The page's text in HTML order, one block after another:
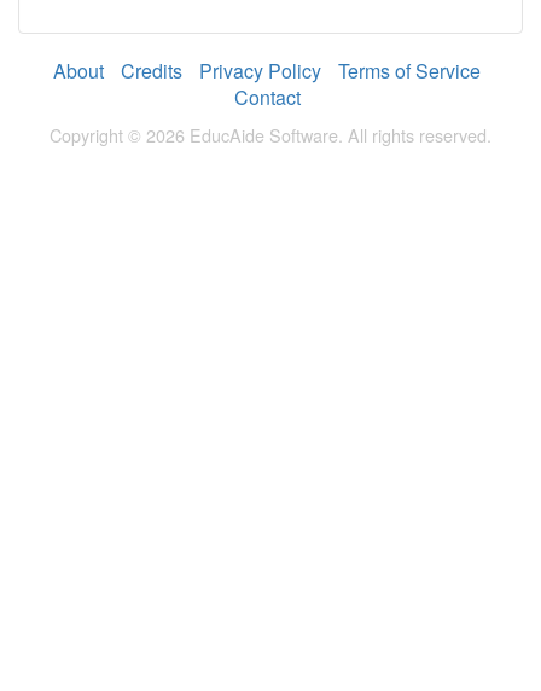
About Credits Privacy Policy
Terms of Service
Contact
Copyright © 2026 EducAide Software. All rights reserved.